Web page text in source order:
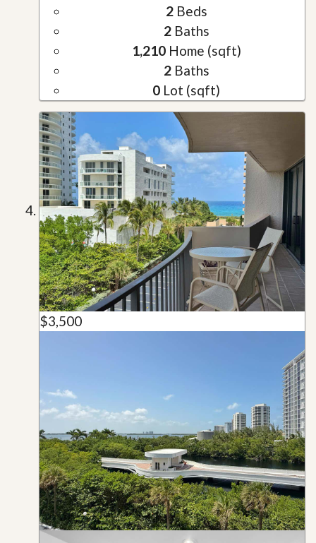
2Beds
2Baths
1,210Home (sqft)
2Baths
0 Lot (sqft)
$3,500